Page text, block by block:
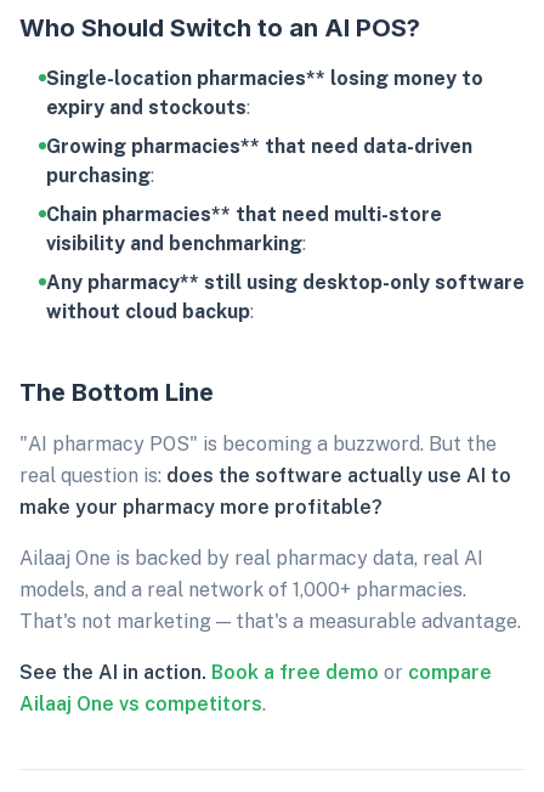
Who Should Switch to an AI POS?
Single-location pharmacies** losing money to
expiry and stockouts:
Growing pharmacies** that need data-driven
purchasing:
Chain pharmacies** that need multi-store
visibility and benchmarking:
Any pharmacy** still using desktop-only software
without cloud backup:
The Bottom Line
"AI pharmacy POS" is becoming a buzzword. But the
real question is: does the software actually use AI to
make your pharmacy more profitable?
Ailaaj One is backed by real pharmacy data, real AI
models, and a real network of 1,000+ pharmacies.
That's not marketing — that's a measurable advantage.
See the AI in action. Book a free demo or compare
Ailaaj One vs competitors.